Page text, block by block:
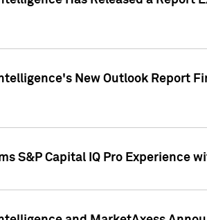
New Outlook Report
S&P Capital IQ Pro Experience